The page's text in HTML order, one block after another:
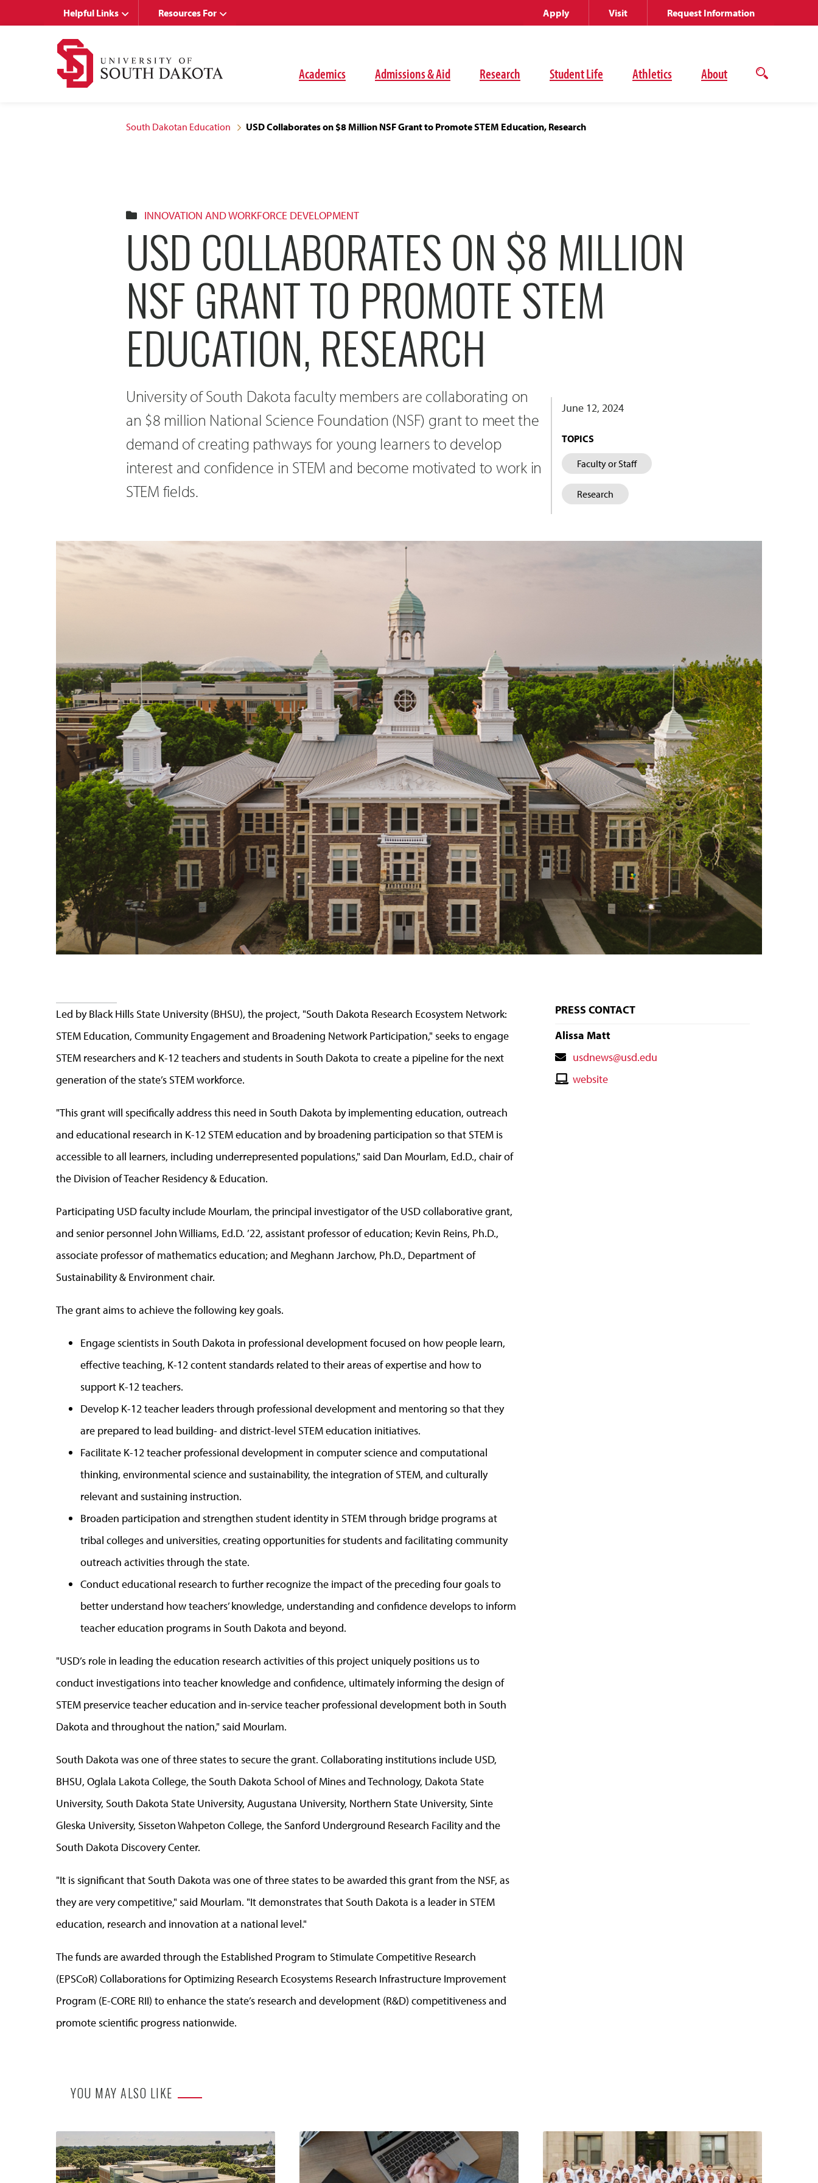
Academics Admissions & Aid Research Student Life Athletics About
Open
Helpful Links Resources For Apply Visit Request Information
South Dakotan Education USD Collaborates on $8 Million NSF Grant to Promote STEM Education, Research
INNOVATION AND WORKFORCE DEVELOPMENT
USD COLLABORATES ON $8 MILLION
NSF GRANT TO PROMOTE STEM
EDUCATION, RESEARCH
University of South Dakota faculty members are collaborating on
an $8 million National Science Foundation (NSF) grant to meet the
demand of creating pathways for young learners to develop
interest and confidence in STEM and become motivated to work in
STEM fields.
June 12, 2024
TOPICS
Faculty or Staff
Research
Led by Black Hills State University (BHSU), the project, "South Dakota Research Ecosystem Network:
STEM Education, Community Engagement and Broadening Network Participation," seeks to engage
STEM researchers and K-12 teachers and students in South Dakota to create a pipeline for the next
generation of the state’s STEM workforce.
"This grant will specifically address this need in South Dakota by implementing education, outreach
and educational research in K-12 STEM education and by broadening participation so that STEM is
accessible to all learners, including underrepresented populations," said Dan Mourlam, Ed.D., chair of
the Division of Teacher Residency & Education.
Participating USD faculty include Mourlam, the principal investigator of the USD collaborative grant,
and senior personnel John Williams, Ed.D. ’22, assistant professor of education; Kevin Reins, Ph.D.,
associate professor of mathematics education; and Meghann Jarchow, Ph.D., Department of
Sustainability & Environment chair.
The grant aims to achieve the following key goals.
Engage scientists in South Dakota in professional development focused on how people learn,
effective teaching, K-12 content standards related to their areas of expertise and how to
support K-12 teachers.
Develop K-12 teacher leaders through professional development and mentoring so that they
are prepared to lead building- and district-level STEM education initiatives.
Facilitate K-12 teacher professional development in computer science and computational
thinking, environmental science and sustainability, the integration of STEM, and culturally
relevant and sustaining instruction.
Broaden participation and strengthen student identity in STEM through bridge programs at
tribal colleges and universities, creating opportunities for students and facilitating community
outreach activities through the state.
Conduct educational research to further recognize the impact of the preceding four goals to
better understand how teachers’ knowledge, understanding and confidence develops to inform
teacher education programs in South Dakota and beyond.
"USD’s role in leading the education research activities of this project uniquely positions us to
conduct investigations into teacher knowledge and confidence, ultimately informing the design of
STEM preservice teacher education and in-service teacher professional development both in South
Dakota and throughout the nation," said Mourlam.
South Dakota was one of three states to secure the grant. Collaborating institutions include USD,
BHSU, Oglala Lakota College, the South Dakota School of Mines and Technology, Dakota State
University, South Dakota State University, Augustana University, Northern State University, Sinte
Gleska University, Sisseton Wahpeton College, the Sanford Underground Research Facility and the
South Dakota Discovery Center.
"It is significant that South Dakota was one of three states to be awarded this grant from the NSF, as
they are very competitive," said Mourlam. "It demonstrates that South Dakota is a leader in STEM
education, research and innovation at a national level."
The funds are awarded through the Established Program to Stimulate Competitive Research
(EPSCoR) Collaborations for Optimizing Research Ecosystems Research Infrastructure Improvement
Program (E-CORE RII) to enhance the state’s research and development (R&D) competitiveness and
promote scientific progress nationwide.
PRESS CONTACT
Alissa Matt
Contact
Email
usdnews@usd.edu
Contactwebsite
YOU MAY ALSO LIKE